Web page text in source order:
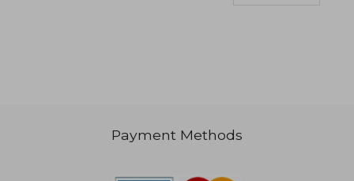
Payment Methods